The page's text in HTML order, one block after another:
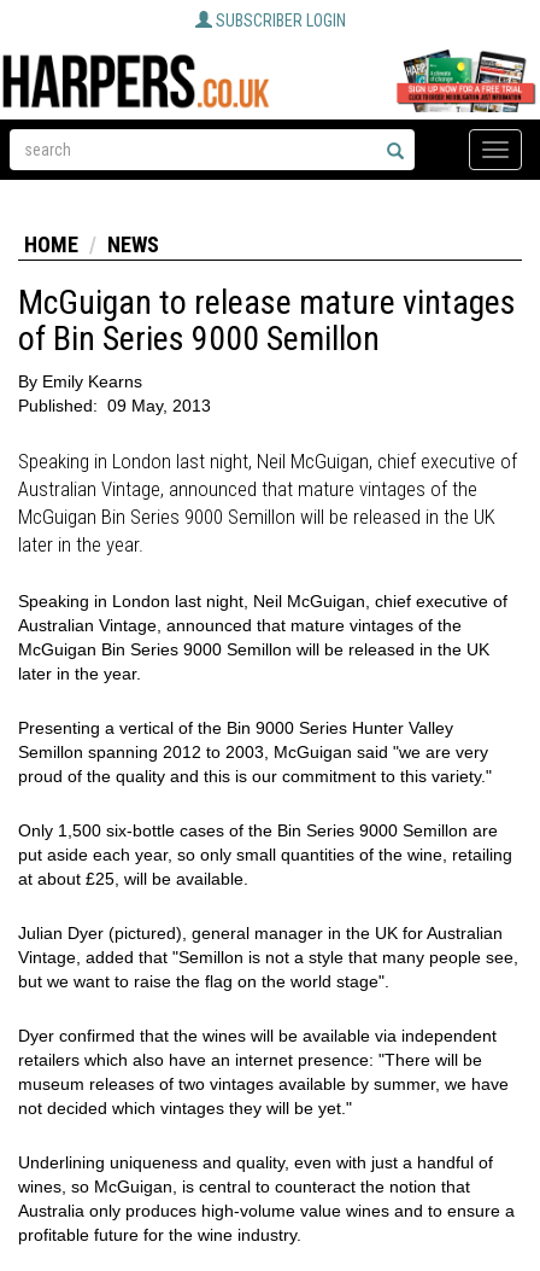
SUBSCRIBER LOGIN
Toggle
HOME NEWS
McGuigan to release mature vintages
of Bin Series 9000 Semillon
By Emily Kearns
Published: 09 May, 2013
Speaking in London last night, Neil McGuigan, chief executive of
Australian Vintage, announced that mature vintages of the
McGuigan Bin Series 9000 Semillon will be released in the UK
later in the year.
Speaking in London last night, Neil McGuigan, chief executive of
Australian Vintage, announced that mature vintages of the
McGuigan Bin Series 9000 Semillon will be released in the UK
later in the year.
Presenting a vertical of the Bin 9000 Series Hunter Valley
Semillon spanning 2012 to 2003, McGuigan said "we are very
proud of the quality and this is our commitment to this variety."
Only 1,500 six-bottle cases of the Bin Series 9000 Semillon are
put aside each year, so only small quantities of the wine, retailing
at about £25, will be available.
Julian Dyer (pictured), general manager in the UK for Australian
Vintage, added that "Semillon is not a style that many people see,
but we want to raise the flag on the world stage".
Dyer confirmed that the wines will be available via independent
retailers which also have an internet presence: "There will be
museum releases of two vintages available by summer, we have
not decided which vintages they will be yet."
Underlining uniqueness and quality, even with just a handful of
wines, so McGuigan, is central to counteract the notion that
Australia only produces high-volume value wines and to ensure a
profitable future for the wine industry.